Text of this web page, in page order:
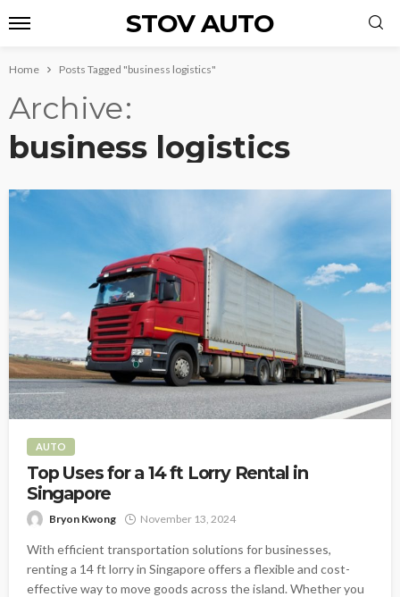
STOV AUTO
Home Posts Tagged "business logistics"
Archive
business logistics
AUTO
Top Uses for a 14 ft Lorry Rental in
Singapore
Bryon Kwong November 13, 2024
With efficient transportation solutions for businesses,
renting a 14 ft lorry in Singapore offers a flexible and cost-
effective way to move goods across the island. Whether you